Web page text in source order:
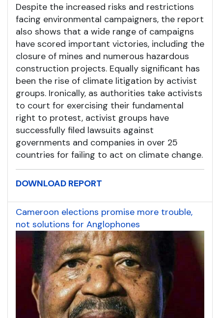
Despite the increased risks and restrictions
facing environmental campaigners, the report
also shows that a wide range of campaigns
have scored important victories, including the
closure of mines and numerous hazardous
construction projects. Equally significant has
been the rise of climate litigation by activist
groups. Ironically, as authorities take activists
to court for exercising their fundamental
right to protest, activist groups have
successfully filed lawsuits against
governments and companies in over 25
countries for failing to act on climate change.
DOWNLOAD REPORT
Cameroon elections promise more trouble,
not solutions for Anglophones